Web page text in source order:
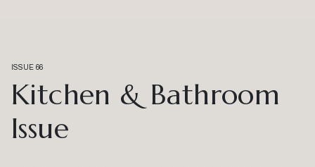
ISSUE 66
Kitchen & Bathroom
Issue